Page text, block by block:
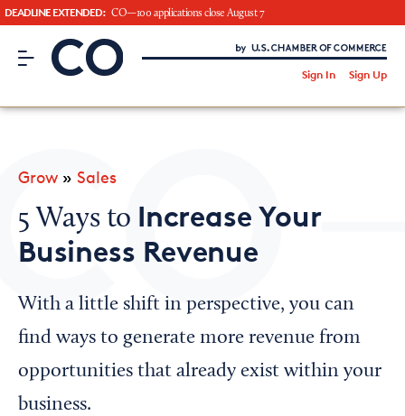
DEADLINE EXTENDED: CO—100 applications close August 7
CO– by US Chamber of Commerce
Sign In Sign Up
Looking for your local chamber?
Chamber Finder
Interested in partnering with us?
Media Kit
Grow » Sales
5 Ways to Increase Your
Business Revenue
With a little shift in perspective, you can
find ways to generate more revenue from
opportunities that already exist within your
business.